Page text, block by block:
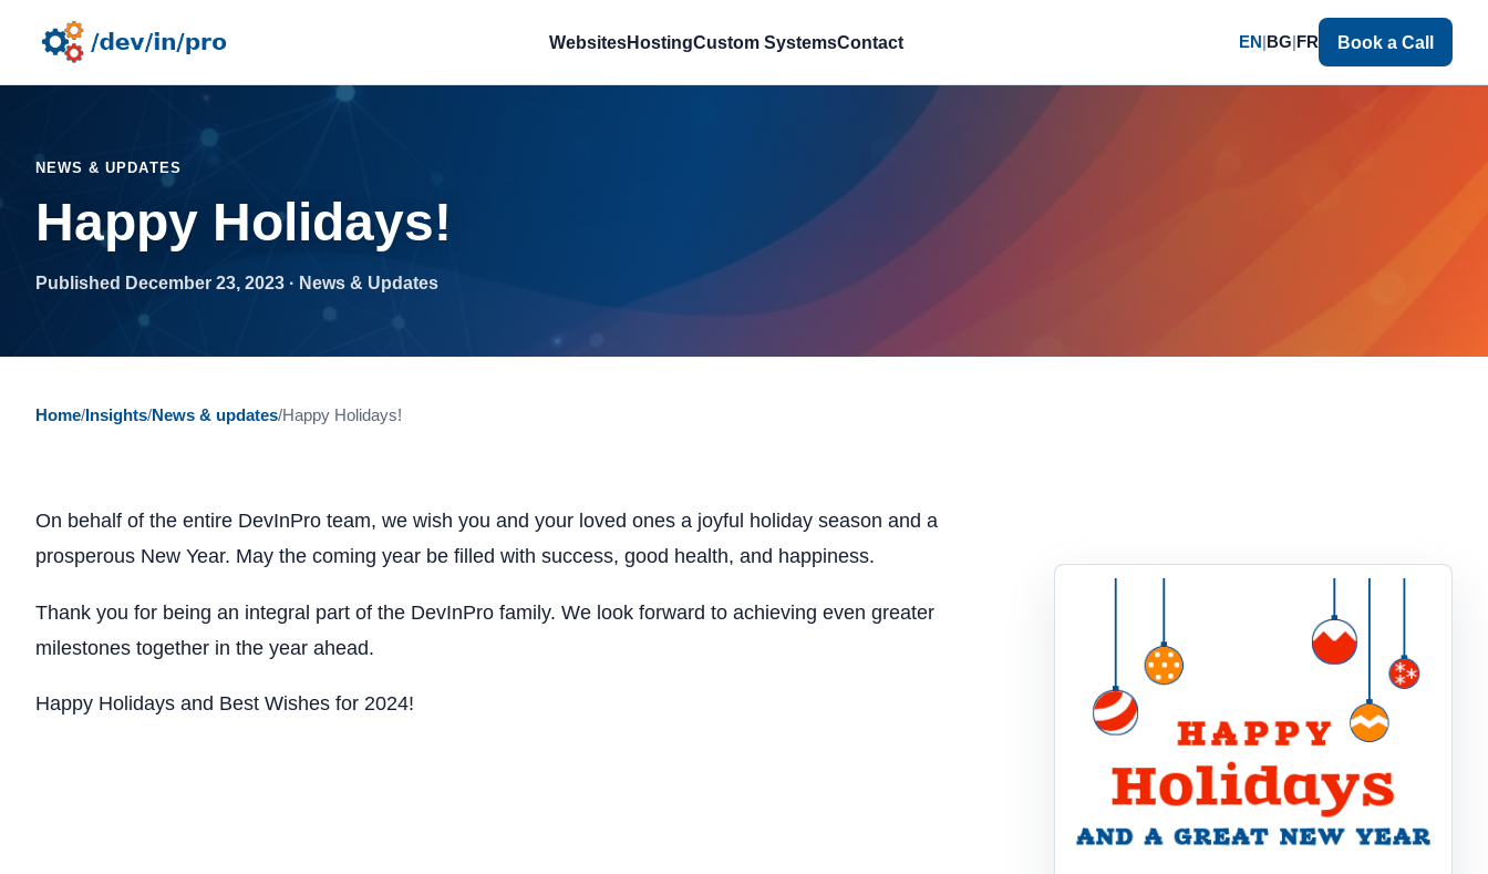
WebsitesHostingCustom SystemsContact EN|BG|FR Book a Call
NEWS & UPDATES
Happy Holidays!
Published December 23, 2023 · News & Updates
Home/ Insights/News & updates/Happy Holidays!
On behalf of the entire DevInPro team, we wish you and your loved ones a joyful holiday season and a
prosperous New Year. May the coming year be filled with success, good health, and happiness.
Thank you for being an integral part of the DevInPro family. We look forward to achieving even greater
milestones together in the year ahead.
Happy Holidays and Best Wishes for 2024!